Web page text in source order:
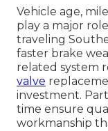
Vehicle age,
play a major
traveling
faster brake
related system
valve
investment.
time ensure
workmanship